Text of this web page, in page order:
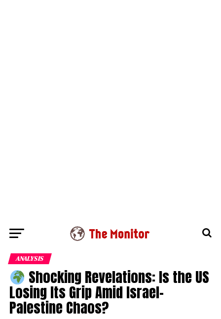
ANALYSIS
Shocking Revelations: Is the US
Losing Its Grip Amid Israel-
Palestine Chaos?